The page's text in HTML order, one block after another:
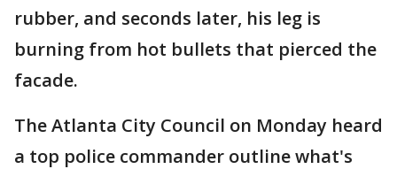
rubber, and seconds later, his leg is
burning from hot bullets that pierced the
facade.
The Atlanta City Council on Monday heard
a top police commander outline what's